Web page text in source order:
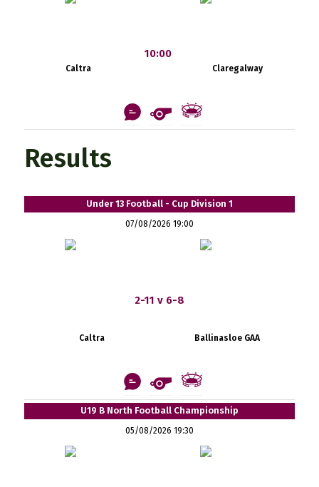
Caltra
10:00
Claregalway
Results
Under 13 Football - Cup Division 1
07/08/2026 19:00
2-11 v 6-8
Caltra Ballinasloe GAA
U19 B North Football Championship
05/08/2026 19:30